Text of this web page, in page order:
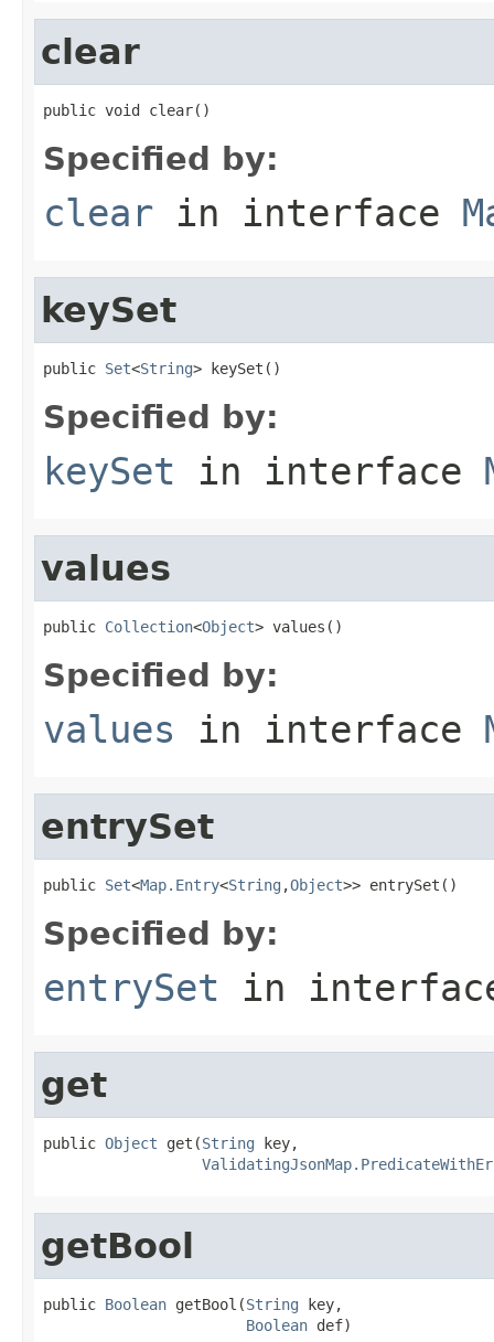
clear
public void clear()
Specified by:
clear in interface
keySet
public Set<String> keySet()
Specified by:
keySet in interface
values
public Collection<Object> values()
Specified by:
values in interface
entrySet
public Set<Map.Entry<String ,Object>> entrySet()
Specified by:
entrySet in
get
public Object get(String key,
getBool
public Boolean getBool(String key,
Boolean def)